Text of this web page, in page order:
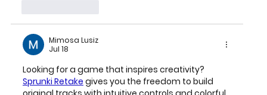
Mimosa Lusiz
Jul 18
Looking for a game that inspires creativity?
Sprunki Retake gives you the freedom to build